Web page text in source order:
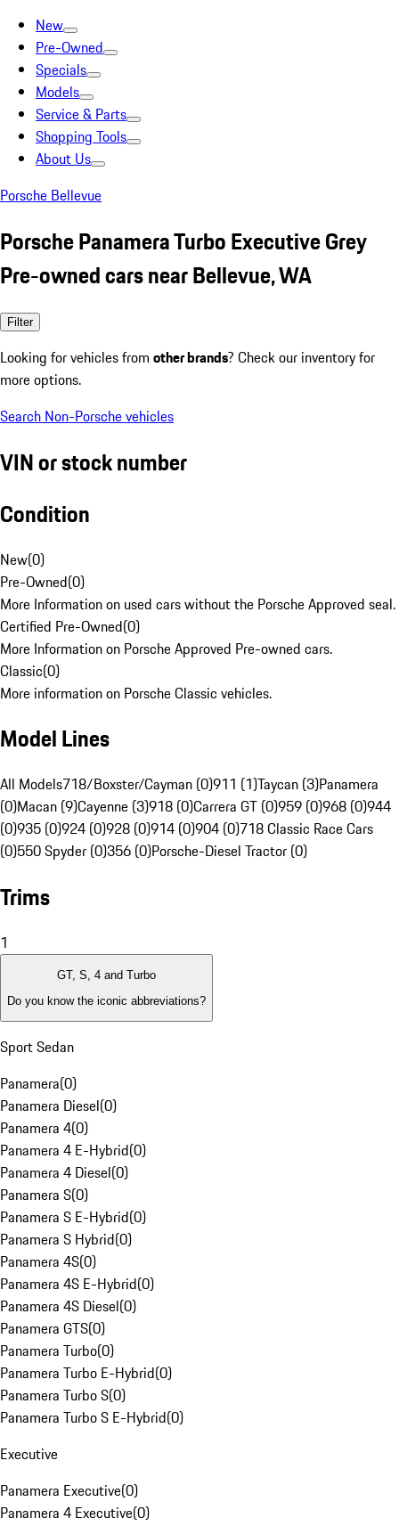
New
Pre-Owned
Specials
Models
Service & Parts
Shopping Tools
About Us
Porsche Bellevue
Porsche Panamera Turbo Executive Grey
Pre-owned cars near Bellevue, WA
Filter
Looking for vehicles from other brands? Check our inventory for
more options.
Search Non-Porsche vehicles
VIN or stock number
Condition
New(0)
Pre-Owned(0)
More Information on used cars without the Porsche Approved seal.
Certified Pre-Owned(0)
More Information on Porsche Approved Pre-owned cars.
Classic(0)
More information on Porsche Classic vehicles.
Model Lines
All Models718/Boxster/Cayman (0)911 (1)Taycan (3)Panamera
(0)Macan (9)Cayenne (3)918 (0)Carrera GT (0)959 (0)968 (0)944
(0)935 (0)924 (0)928 (0)914 (0)904 (0)718 Classic Race Cars
(0)550 Spyder (0)356 (0)Porsche-Diesel Tractor (0)
Trims
1
GT, S, 4 and Turbo
Do you know the iconic abbreviations?
Sport Sedan
Panamera(0)
Panamera Diesel(0)
Panamera 4(0)
Panamera 4 E-Hybrid(0)
Panamera 4 Diesel(0)
Panamera S(0)
Panamera S E-Hybrid(0)
Panamera S Hybrid(0)
Panamera 4S(0)
Panamera 4S E-Hybrid(0)
Panamera 4S Diesel(0)
Panamera GTS(0)
Panamera Turbo(0)
Panamera Turbo E-Hybrid(0)
Panamera Turbo S(0)
Panamera Turbo S E-Hybrid(0)
Executive
Panamera Executive(0)
Panamera 4 Executive(0)